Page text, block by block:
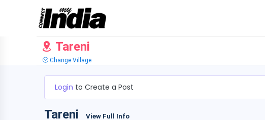
Tareni
Change Village
Login to Create a Post
Tareni View Full Info